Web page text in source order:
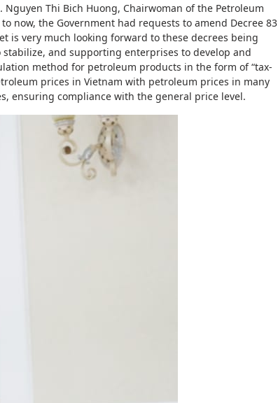
Thi Bich Huong, Chairwoman of the Petroleum
now, the Government had requests to amend Decree 83
is very much looking forward to these decrees being
and supporting enterprises to develop and
method for petroleum products in the form of “tax-
prices in Vietnam with petroleum prices in many
ensuring compliance with the general price level.